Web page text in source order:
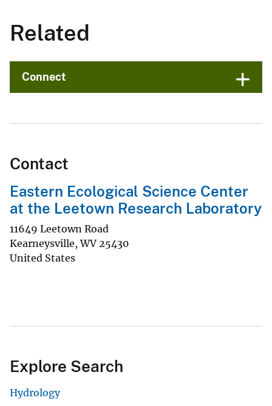
Related
Connect
Contact
Eastern Ecological Science Center
at the Leetown Research Laboratory
11649 Leetown Road
Kearneysville,WV 25430
United States
Explore Search
Hydrology